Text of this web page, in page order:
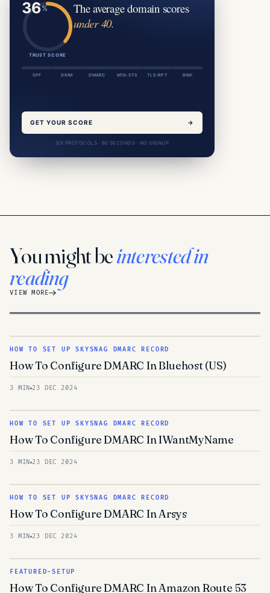
TRUST SCORE
The average domain scores
under 40.
SPF DKIM DMARC MTA-STS TLS-RPT BIMI
GET YOUR SCORE →
SIX PROTOCOLS · 60 SECONDS · NO SIGNUP
You might beinterested in
reading
VIEW MORE
HOW TO SET UP SKYSNAG DMARC RECORD
How To Configure DMARC In Bluehost (US)
3 MIN 23 DEC 2024
HOW TO SET UP SKYSNAG DMARC RECORD
How To Configure DMARC In IWantMyName
3 MIN 23 DEC 2024
HOW TO SET UP SKYSNAG DMARC RECORD
How To Configure DMARC In Arsys
3 MIN 23 DEC 2024
FEATURED-SETUP
How To Configure DMARC In Amazon Route 53